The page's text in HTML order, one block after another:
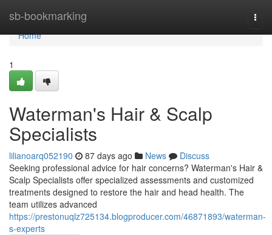
sb-bookmarking
Home
Home
1
Waterman's Hair & Scalp
Specialists
lilianoarq052190 87 days ago News
Discuss
Seeking professional advice for hair concerns? Waterman's Hair &
Scalp Specialists offer specialized assessments and customized
treatments designed to restore the hair and head health. The
team utilizes advanced
https://prestonuqlz725134.blogproducer.com/46871893/waterman-
s-experts